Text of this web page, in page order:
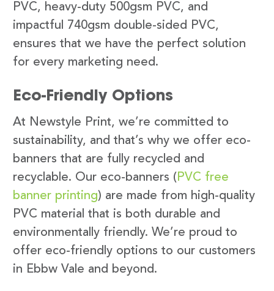
PVC, heavy-duty 500gsm PVC, and
impactful 740gsm double-sided PVC,
ensures that we have the perfect solution
for every marketing need.
Eco-Friendly Options
At Newstyle Print, we’re committed to
sustainability, and that’s why we offer eco-
banners that are fully recycled and
recyclable. Our eco-banners ( PVC free
banner printing) are made from high-quality
PVC material that is both durable and
environmentally friendly. We’re proud to
offer eco-friendly options to our customers
in Ebbw Vale and beyond.